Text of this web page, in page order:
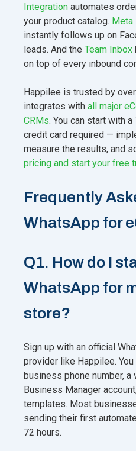
Integration automates
your product catalog. Meta
instantly follows up on
leads. And the Team Inbox
on top of every inbound
Happilee is trusted by
integrates with all major
CRMs. You can start with
credit card required —
measure the results, and
pricing and start your free
Frequently
WhatsApp for
Q1. How do I
WhatsApp for
store?
Sign up with an official
provider like Happilee.
business phone number,
Business Manager
templates. Most
sending their first
72 hours.